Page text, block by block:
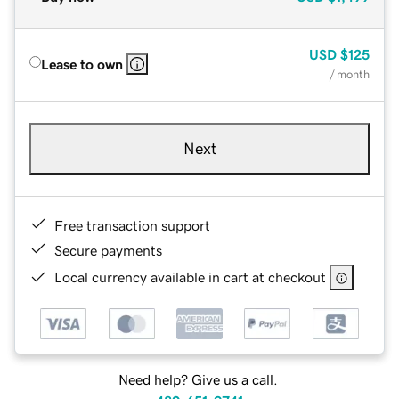
Lease to own
USD $125
/ month
Next
Free transaction support
Secure payments
Local currency available in cart at checkout
Need help? Give us a call.